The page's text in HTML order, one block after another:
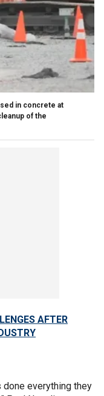
in concrete at
of the
AFTER
done everything they